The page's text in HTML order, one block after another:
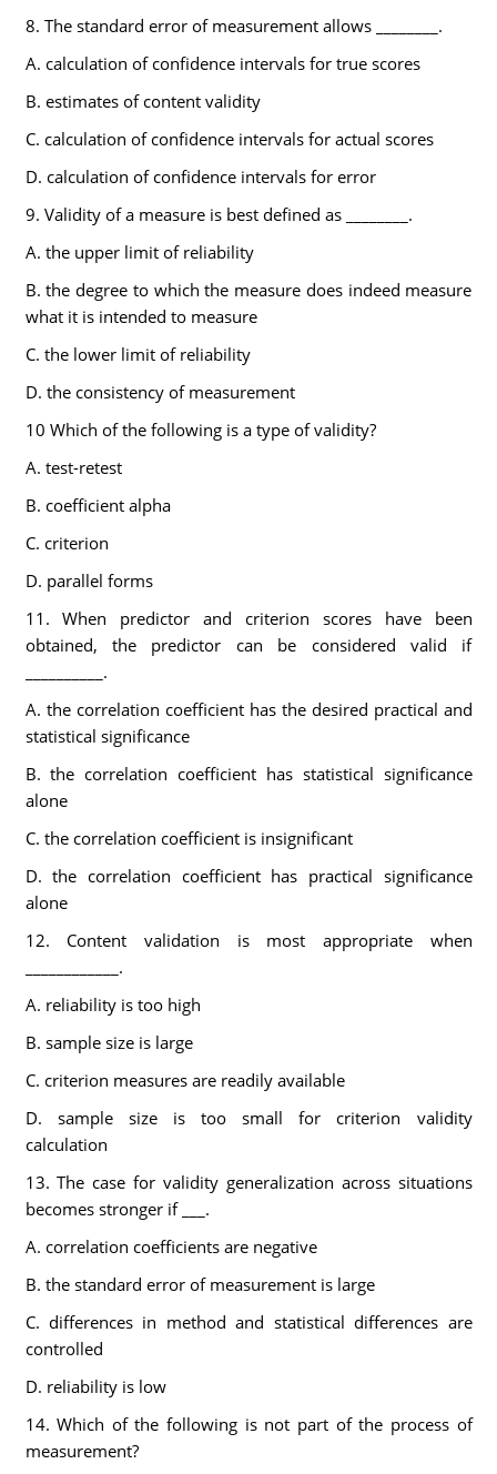
8. The standard error of measurement allows ________.
A. calculation of confidence intervals for true scores
B. estimates of content validity
C. calculation of confidence intervals for actual scores
D. calculation of confidence intervals for error
9. Validity of a measure is best defined as ________.
A. the upper limit of reliability
B. the degree to which the measure does indeed measure
what it is intended to measure
C. the lower limit of reliability
D. the consistency of measurement
10 Which of the following is a type of validity?
A. test-retest
B. coefficient alpha
C. criterion
D. parallel forms
11. When predictor and criterion scores have been
obtained, the predictor can be considered valid if
__________.
A. the correlation coefficient has the desired practical and
statistical significance
B. the correlation coefficient has statistical significance
alone
C. the correlation coefficient is insignificant
D. the correlation coefficient has practical significance
alone
12. Content validation is most appropriate when
____________.
A. reliability is too high
B. sample size is large
C. criterion measures are readily available
D. sample size is too small for criterion validity
calculation
13. The case for validity generalization across situations
becomes stronger if ___.
A. correlation coefficients are negative
B. the standard error of measurement is large
C. differences in method and statistical differences are
controlled
D. reliability is low
14. Which of the following is not part of the process of
measurement?